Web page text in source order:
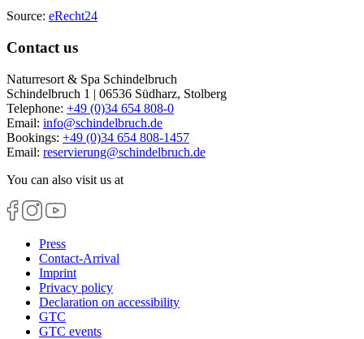
Source: eRecht24
Contact us
Naturresort & Spa Schindelbruch
Schindelbruch 1 | 06536 Südharz, Stolberg
Telephone: +49 (0)34 654 808-0
Email: info@schindelbruch.de
Bookings: +49 (0)34 654 808-1457
Email: reservierung@schindelbruch.de
You can also visit us at
Press
Contact-Arrival
Imprint
Privacy policy
Declaration on accessibility
GTC
GTC events